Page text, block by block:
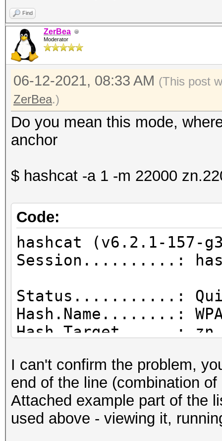
Find
ZerBea
Moderator
06-12-2021, 08:33 AM (This post
ZerBea.)
Do you mean this mode,
anchor
$ hashcat -a 1 -m 22000
Code:
hashcat (v6.2.1-157-
Status...........:
Hash.Name........: WPA-
Hash.Target......:
secs)
Time.Estimated...:
hour, 24 mins)
Kernel.Feature...:
I can't confirm the problem,
end of the line (combination
Attached example part of the
used above - viewing it,